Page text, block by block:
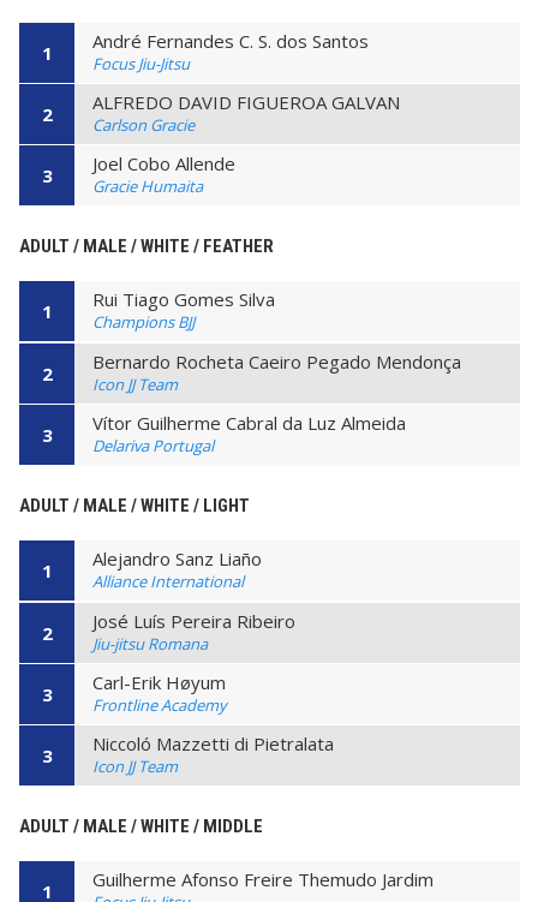
1 André Fernandes C. S. dos Santos
Focus Jiu-Jitsu
2 ALFREDO DAVID FIGUEROA GALVAN
Carlson Gracie
3 Joel Cobo Allende
Gracie Humaita
ADULT / MALE / WHITE / FEATHER
1 Rui Tiago Gomes Silva
Champions BJJ
2 Bernardo Rocheta Caeiro Pegado Mendonça
Icon JJ Team
3 Vítor Guilherme Cabral da Luz Almeida
Delariva Portugal
ADULT / MALE / WHITE / LIGHT
1 Alejandro Sanz Liaño
Alliance International
2 José Luís Pereira Ribeiro
Jiu-jitsu Romana
3 Carl-Erik Høyum
Frontline Academy
3 Niccoló Mazzetti di Pietralata
Icon JJ Team
ADULT / MALE / WHITE / MIDDLE
1 Guilherme Afonso Freire Themudo Jardim